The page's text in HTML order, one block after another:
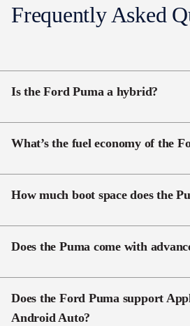
Wireless Charging
Frequently Asked
Is the Ford Puma a hybrid?
Yes, the Puma features a 1.0L
system with a 48-volt battery to
What’s the fuel economy of the
The Puma offers5.3–5.7L/
depending on model.
How much boot space does the
Depending on the model, Puma
with seats up and up to1,216L
Does the Puma come with
Yes. AEB, adaptive cruise, BLIS,
cross-traffic alert and a 360° rear
standard across the range.
Does the Ford Puma support
Android Auto?